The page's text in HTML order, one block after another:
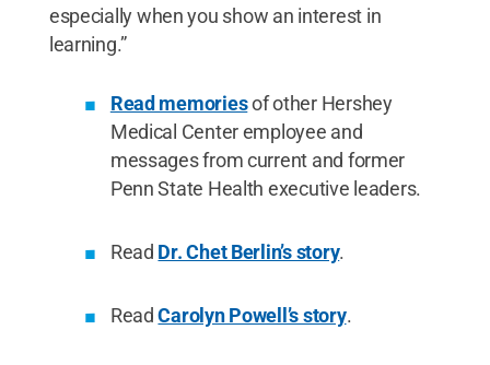
especially when you show an interest in
learning.”
Read memoriesof other Hershey
Medical Center employee and
messages from current and former
Penn State Health executive leaders.
Read Dr. Chet Berlin’s story.
ReadCarolyn Powell’s story.